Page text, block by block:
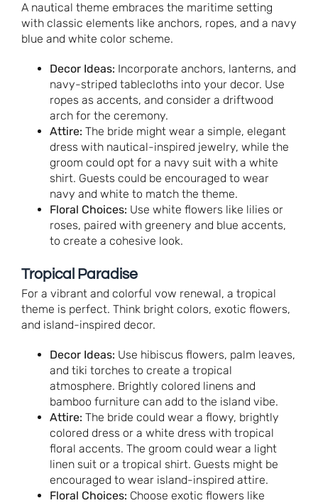
A nautical theme embraces the maritime setting
with classic elements like anchors, ropes, and a navy
blue and white color scheme.
Decor Ideas: Incorporate anchors, lanterns, and
navy-striped tablecloths into your decor. Use
ropes as accents, and consider a driftwood
arch for the ceremony.
Attire: The bride might wear a simple, elegant
dress with nautical-inspired jewelry, while the
groom could opt for a navy suit with a white
shirt. Guests could be encouraged to wear
navy and white to match the theme.
Floral Choices: Use white flowers like lilies or
roses, paired with greenery and blue accents,
to create a cohesive look.
Tropical Paradise
For a vibrant and colorful vow renewal, a tropical
theme is perfect. Think bright colors, exotic flowers,
and island-inspired decor.
Decor Ideas: Use hibiscus flowers, palm leaves,
and tiki torches to create a tropical
atmosphere. Brightly colored linens and
bamboo furniture can add to the island vibe.
Attire: The bride could wear a flowy, brightly
colored dress or a white dress with tropical
floral accents. The groom could wear a light
linen suit or a tropical shirt. Guests might be
encouraged to wear island-inspired attire.
Floral Choices: Choose exotic flowers like